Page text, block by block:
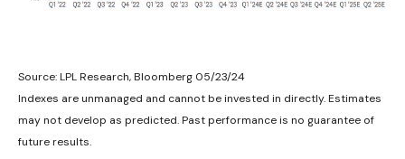
Source: LPL Research, Bloomberg 05/23/24
Indexes are unmanaged and cannot be invested in directly. Estimates
may not develop as predicted. Past performance is no guarantee of
future results.